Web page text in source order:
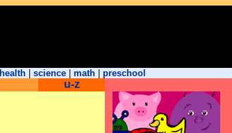
health science math preschool
u-z